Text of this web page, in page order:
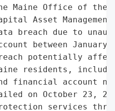
Maine Office of the
Asset
breach due to
between January
potentially
residents,
financial account
on October 23,
services